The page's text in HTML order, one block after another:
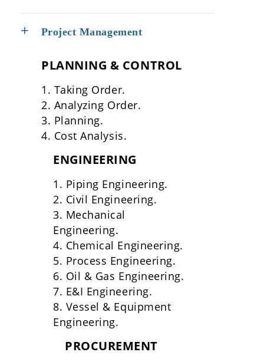
Project Management
PLANNING & CONTROL
1. Taking Order.
2. Analyzing Order.
3. Planning.
4. Cost Analysis.
ENGINEERING
1. Piping Engineering.
2. Civil Engineering.
3. Mechanical
Engineering.
4. Chemical Engineering.
5. Process Engineering.
6. Oil & Gas Engineering.
7. E&I Engineering.
8. Vessel & Equipment
Engineering.
PROCUREMENT